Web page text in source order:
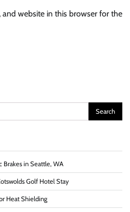
and website in this browser for the
Brakes in Seattle, WA
Golf Hotel Stay
Heat Shielding